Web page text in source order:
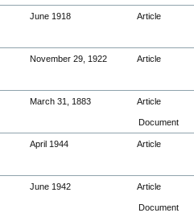
June 1918 Article
November 29, 1922 Article
March 31, 1883 Article
Document
April 1944 Article
June 1942 Article
Document